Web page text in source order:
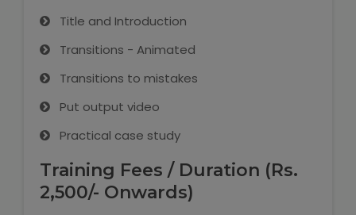
Title and Introduction
Transitions - Animated
Transitions to mistakes
Put output video
Practical case study
Training Fees / Duration (Rs.
2,500/- Onwards)